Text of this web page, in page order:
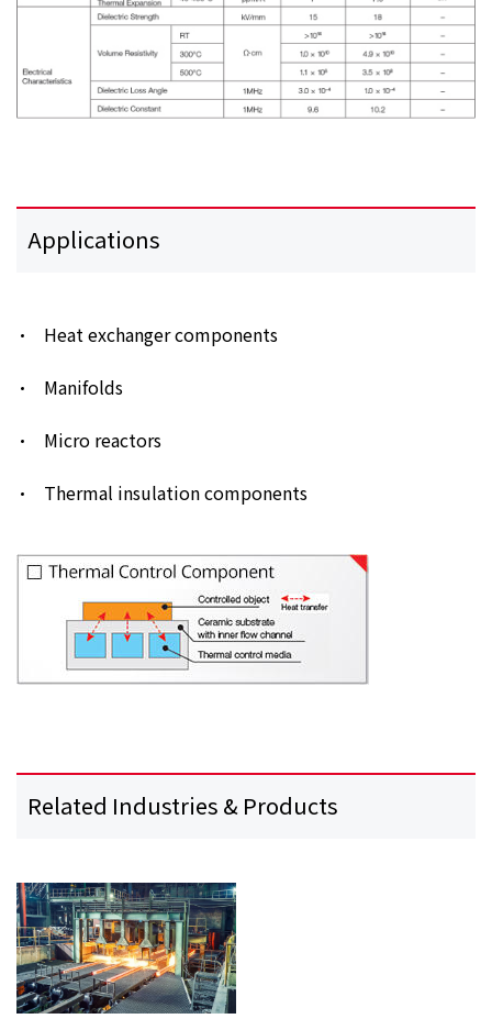
Applications
Heat exchanger components
Manifolds
Micro reactors
Thermal insulation components
Related Industries & Products